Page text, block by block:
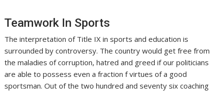
Teamwork In Sports
The interpretation of Title IX in sports and education is
surrounded by controversy. The country would get free from
the maladies of corruption, hatred and greed if our politicians
are able to possess even a fraction f virtues of a good
sportsman. Out of the two hundred and seventy six coaching